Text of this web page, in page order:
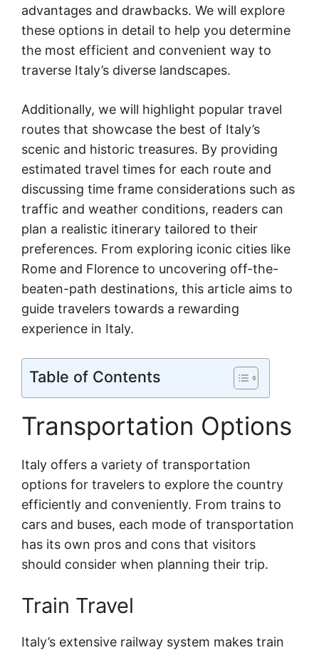
advantages and drawbacks. We will explore
these options in detail to help you determine
the most efficient and convenient way to
traverse Italy’s diverse landscapes.
Additionally, we will highlight popular travel
routes that showcase the best of Italy’s
scenic and historic treasures. By providing
estimated travel times for each route and
discussing time frame considerations such as
traffic and weather conditions, readers can
plan a realistic itinerary tailored to their
preferences. From exploring iconic cities like
Rome and Florence to uncovering off-the-
beaten-path destinations, this article aims to
guide travelers towards a rewarding
experience in Italy.
Table of Contents
Transportation Options
Italy offers a variety of transportation
options for travelers to explore the country
efficiently and conveniently. From trains to
cars and buses, each mode of transportation
has its own pros and cons that visitors
should consider when planning their trip.
Train Travel
Italy’s extensive railway system makes train